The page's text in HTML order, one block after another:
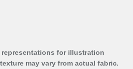
for illustration
may vary from actual fabric.